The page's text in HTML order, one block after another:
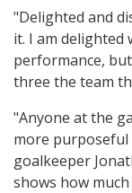
"Delighted and
it. I am
performance,
three the team
"Anyone at the
more purposeful
goalkeeper
shows how